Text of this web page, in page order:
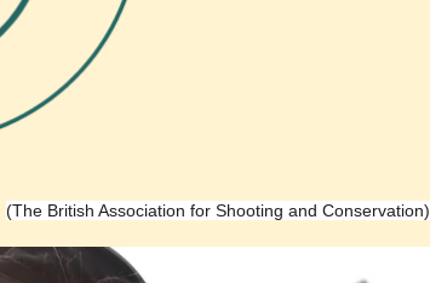
(The British Association for Shooting and Conservation)